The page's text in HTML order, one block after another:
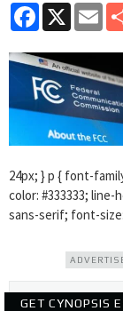
Facebook
X
24px; } p { font-
color: #333333;
sans-serif; font-
GET CYNOPSIS